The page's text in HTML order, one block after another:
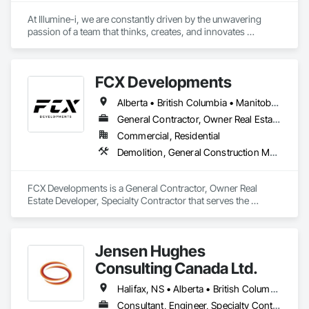
At Illumine-i, we are constantly driven by the unwavering
passion of a team that thinks, creates, and innovates
engineered solutions that position them at an advantage to
FCX Developments
Alberta • British Columbia • Manitoba • Ontario • Saskatchewan
General Contractor, Owner Real Estate Developer, Specialty Contractor
Commercial, Residential
Demolition, General Construction Management, Project Management, Project Management and Coordination, Roofing
FCX Developments is a General Contractor, Owner Real
Estate Developer, Specialty Contractor that serves the
Jensen Hughes
Consulting Canada Ltd.
Halifax, NS • Alberta • British Columbia • New Brunswick • Newfoundland and Labrador • Nova Scotia • Ontario • Prince Edward Island • Québec
Consultant, Engineer, Specialty Contractor